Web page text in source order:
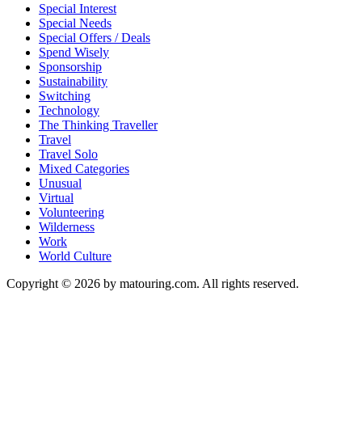
Special Interest
Special Needs
Special Offers / Deals
Spend Wisely
Sponsorship
Sustainability
Switching
Technology
The Thinking Traveller
Travel
Travel Solo
Mixed Categories
Unusual
Virtual
Volunteering
Wilderness
Work
World Culture
Copyright © 2026 by matouring.com. All rights reserved.